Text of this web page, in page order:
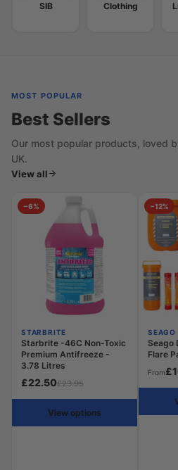
SIB Clothing
MOST POPULAR
Best Sellers
Our most popular products, loved
UK.
View all
−6%
STARBRITE
Starbrite -46C Non-Toxic
Premium Antifreeze -
3.78 Litres
£22.50£23.95
View options
−12%
SEAGO
Seago
Flare
From